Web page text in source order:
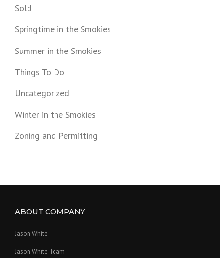
Sold
Springtime in the Smokies
Summer in the Smokies
Things To Do
Uncategorized
Winter in the Smokies
Zoning and Permitting
ABOUT COMPANY
Jason White
Jason White Team